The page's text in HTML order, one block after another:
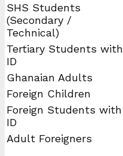
SHS Students
(Secondary /
Technical)
Tertiary Students with
ID
Ghanaian Adults
Foreign Children
Foreign Students with
ID
Adult Foreigners